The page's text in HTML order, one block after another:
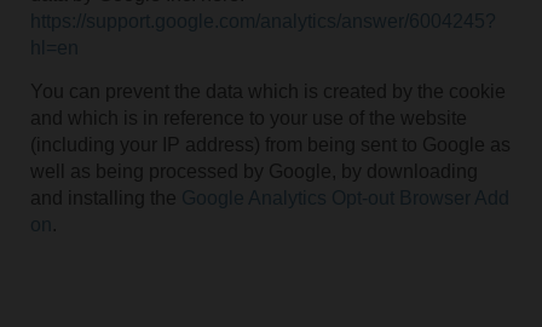
You can prevent the data which is created by the cookie
and which is in reference to your use of the website
(including your IP address) from being sent to Google as
well as being processed by Google, by downloading
and installing the
.